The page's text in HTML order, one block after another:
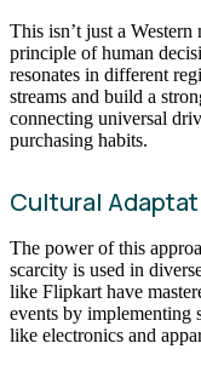
This isn’t just a Western
principle of human
resonates in different
streams and build a
connecting universal
purchasing habits.
Cultural
The power of this
scarcity is used in
like Flipkart have
events by implementing
like electronics and